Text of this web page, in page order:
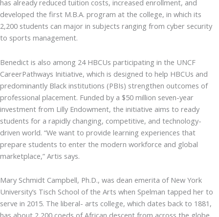
has already reduced tuition costs, increased enrollment, and
developed the first M.B.A. program at the college, in which its
2,200 students can major in subjects ranging from cyber security
to sports management.
Benedict is also among 24 HBCUs participating in the UNCF
CareerPathways Initiative, which is designed to help HBCUs and
predominantly Black institutions (PBIs) strengthen outcomes of
professional placement. Funded by a $50 million seven-year
investment from Lilly Endowment, the initiative aims to ready
students for a rapidly changing, competitive, and technology-
driven world. “We want to provide learning experiences that
prepare students to enter the modern workforce and global
marketplace,” Artis says.
Mary Schmidt Campbell, Ph.D., was dean emerita of New York
University’s Tisch School of the Arts when Spelman tapped her to
serve in 2015. The liberal- arts college, which dates back to 1881,